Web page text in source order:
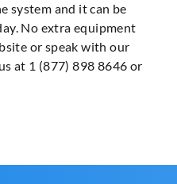
system and it can be
No extra equipment
or speak with our
at 1 (877) 898 8646 or